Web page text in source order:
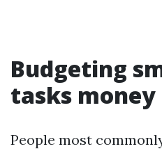
Budgeting
tasks money
People most